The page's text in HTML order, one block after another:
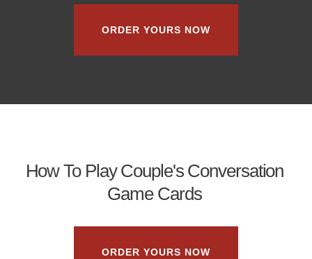
ORDER YOURS NOW
How To Play Couple's Conversation
Game Cards
ORDER YOURS NOW